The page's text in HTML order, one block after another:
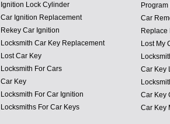
Ignition Lock Cylinder
Car Ignition Replacement
Rekey Car Ignition
Locksmith Car Key Replacement
Lost Car Key
Locksmith For Cars
Car Key
Locksmith For Car Ignition
Locksmiths For Car Keys
Car
Replace
Lost My
Car Key
Car Key
Car Key